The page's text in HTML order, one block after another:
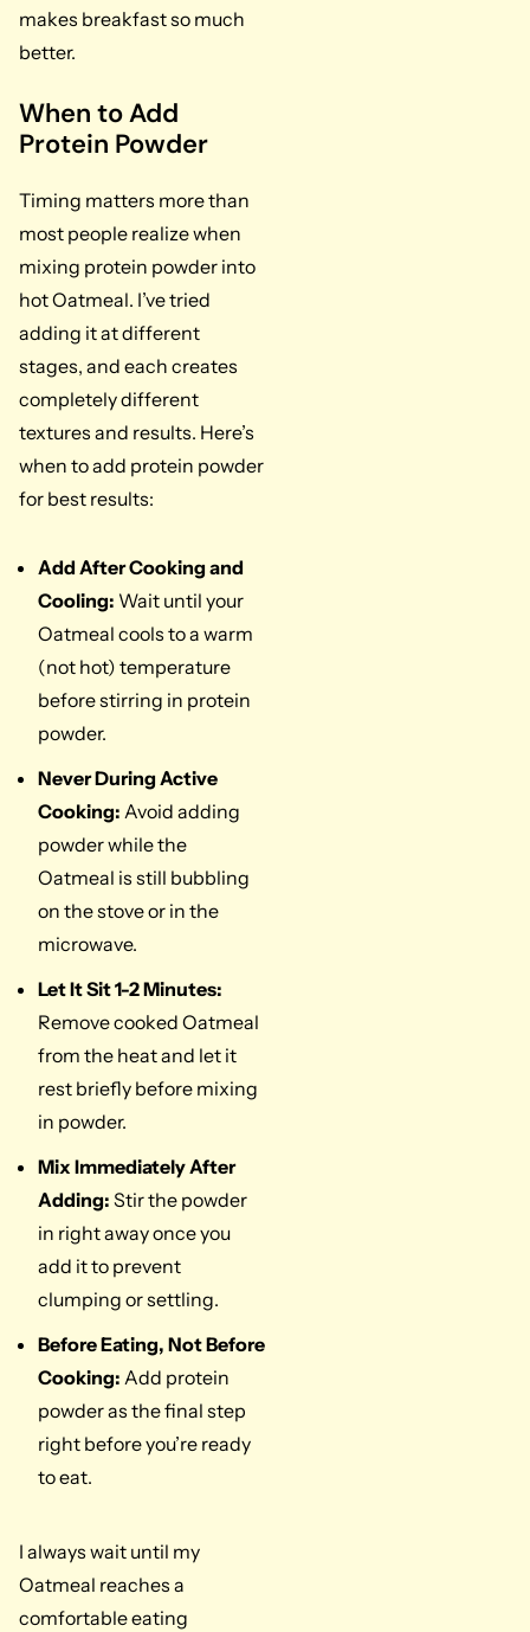
makes breakfast so much
better.
When to Add
Protein Powder
Timing matters more than
most people realize when
mixing protein powder into
hot Oatmeal. I’ve tried
adding it at different
stages, and each creates
completely different
textures and results. Here’s
when to add protein powder
for best results:
Add After Cooking and
Cooling: Wait until your
Oatmeal cools to a warm
(not hot) temperature
before stirring in protein
powder.
Never During Active
Cooking: Avoid adding
powder while the
Oatmeal is still bubbling
on the stove or in the
microwave.
Let It Sit 1-2 Minutes:
Remove cooked Oatmeal
from the heat and let it
rest briefly before mixing
in powder.
Mix Immediately After
Adding: Stir the powder
in right away once you
add it to prevent
clumping or settling.
Before Eating, Not Before
Cooking: Add protein
powder as the final step
right before you’re ready
to eat.
I always wait until my
Oatmeal reaches a
comfortable eating